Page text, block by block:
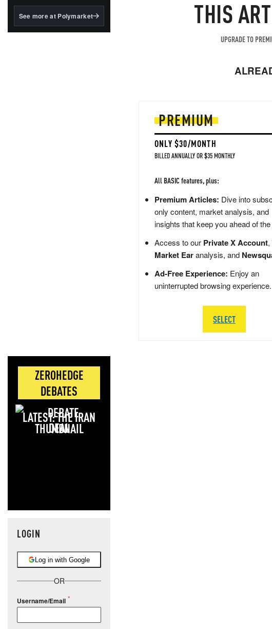
BlackRock's existing
See more at Polymarket
ZEROHEDGE
DEBATES
LATEST: THE IRAN
DEAL
LOGIN
Log in with Google
OR
Username/Email
THIS
UPGRADE TO
PREMIUM
ONLY $30/MONTH
BILLED ANNUALLY OR $35 MONTHLY
All BASIC features, plus:
Premium Articles: Dive into
only content, market analysis, and
insights that keep you ahead of
Access to our Private X Account,
Market Earanalysis, and
Ad-Free Experience: Enjoy an
uninterrupted browsing experience.
SELECT